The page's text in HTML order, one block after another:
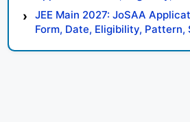
Syllabus, Result, Preparation
JEE Main 2027: JoSAA
Form, Date, Eligibility, Pattern,